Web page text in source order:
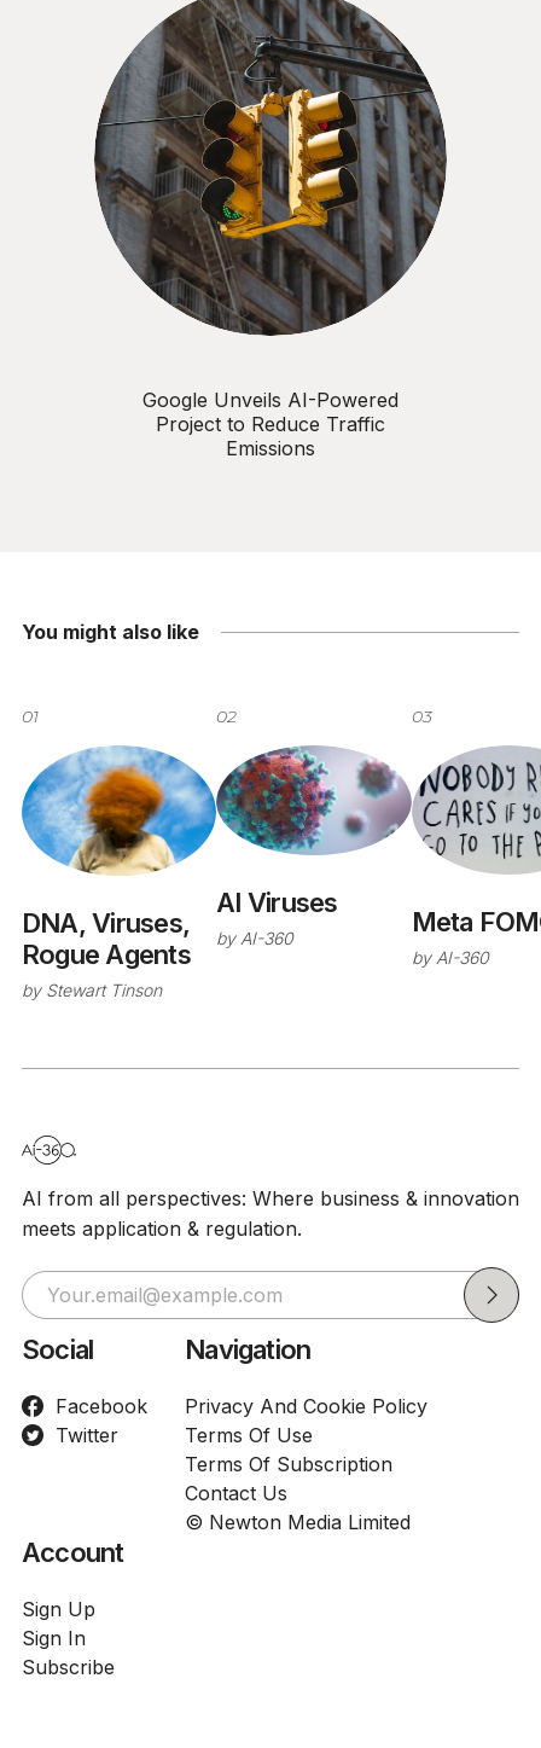
Google Unveils AI-Powered
Project to Reduce Traffic
Emissions
You might also like
01
DNA, Viruses,
Rogue Agents
by Stewart Tinson
02
AI Viruses
by AI-360
03
Meta
by AI-360
AI from all perspectives: Where business & innovation
meets application & regulation.
Social
Facebook
Twitter
Navigation
Privacy And Cookie Policy
Terms Of Use
Terms Of Subscription
Contact Us
© Newton Media Limited
Account
Sign Up
Sign In
Subscribe